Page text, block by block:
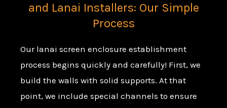
and Lanai Installers: Our Simple
Process
Our lanai screen enclosure establishment
process begins quickly and carefully! First, we
build the walls with solid supports. At that
point, we include special channels to ensure